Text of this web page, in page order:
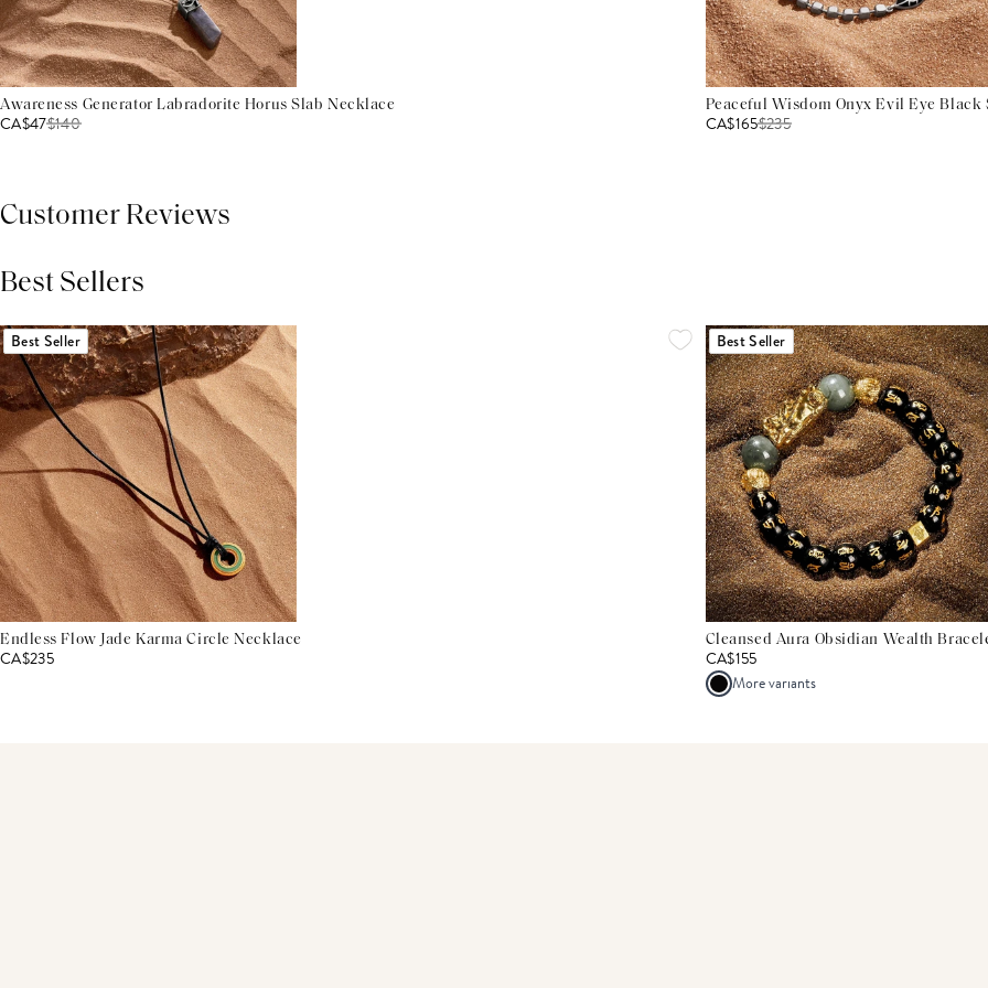
Awareness Generator Labradorite Horus Slab Necklace
CA$47$140
Peaceful Wisdom Onyx Evil Eye Black
CA$165$235
Customer Reviews
Best Sellers
Best Seller
Endless Flow Jade Karma Circle Necklace
CA$235
Best Seller
Cleansed Aura Obsidian Wealth
CA$155
More variants